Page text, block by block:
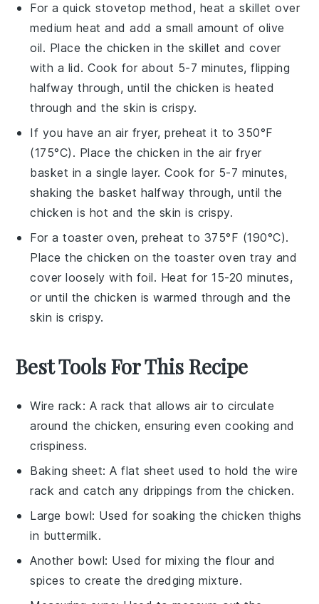
For a quick stovetop method, heat a skillet over
medium heat and add a small amount ofolive
oil. Place the chicken in the skillet and cover
with a lid. Cook for about 5-7 minutes, flipping
halfway through, until the chicken is heated
through and the skin is crispy.
If you have an air fryer, preheat it to 350°F
(175°C). Place the chicken in the air fryer
basket in a single layer. Cook for 5-7 minutes,
shaking the basket halfway through, until the
chicken is hot and the skin is crispy.
For a toaster oven, preheat to 375°F (190°C).
Place thechicken on the toaster oven tray and
cover loosely with foil. Heat for 15-20 minutes,
or until the chicken is warmed through and the
skin is crispy.
Best Tools For This Recipe
Wire rack: A rack that allows air to circulate
around the chicken, ensuring even cooking and
crispiness.
Baking sheet: A flat sheet used to hold the wire
rack and catch any drippings from the chicken.
Large bowl: Used for soaking the chicken thighs
in buttermilk.
Another bowl: Used for mixing the flour and
spices to create the dredging mixture.